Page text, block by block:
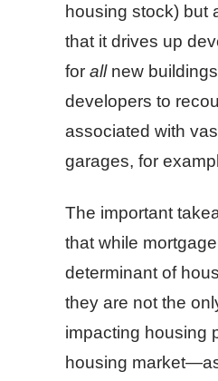
housing stock) but
that it drives up
for allnew
developers to
associated with
garages, for
The important
that while
determinant of
they are not the
impacting housing
housing